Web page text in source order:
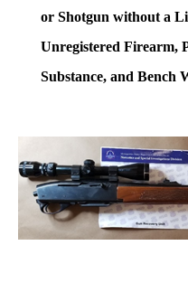
or Shotgun without a
Unregistered Firearm,
Substance, and Bench